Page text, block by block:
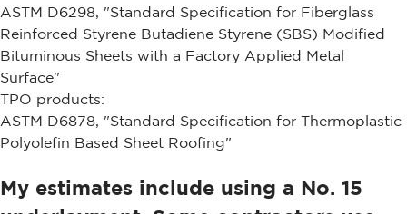
ASTM D6298, "Standard Specification for Fiberglass
Reinforced Styrene Butadiene Styrene (SBS) Modified
Bituminous Sheets with a Factory Applied Metal
Surface"
TPO products:
ASTM D6878, "Standard Specification for Thermoplastic
Polyolefin Based Sheet Roofing"
My estimates include using a No. 15